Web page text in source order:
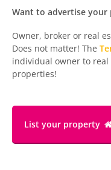
Want to advertise your
Owner, broker or real
Does not matter! The
individual owner to
properties!
List your property